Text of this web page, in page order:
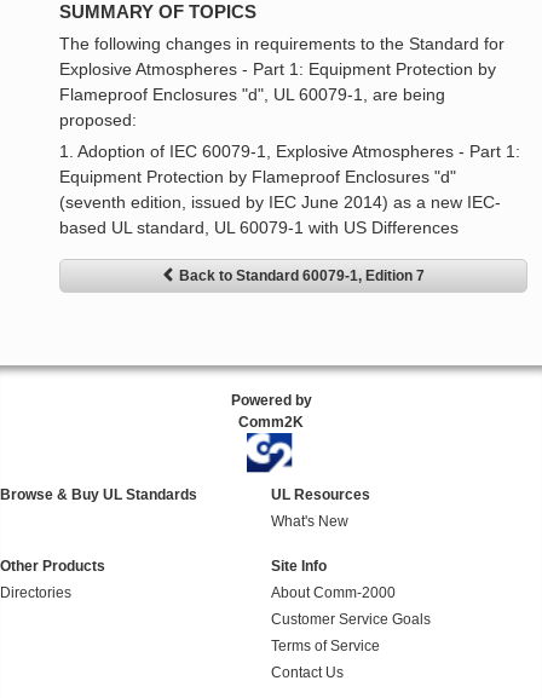
SUMMARY OF TOPICS
The following changes in requirements to the Standard for
Explosive Atmospheres - Part 1: Equipment Protection by
Flameproof Enclosures "d", UL 60079-1, are being
proposed:
1. Adoption of IEC 60079-1, Explosive Atmospheres - Part 1:
Equipment Protection by Flameproof Enclosures "d"
(seventh edition, issued by IEC June 2014) as a new IEC-
based UL standard, UL 60079-1 with US Differences
Back to Standard 60079-1, Edition 7
Powered by
Comm2K
Browse & Buy UL Standards
UL Resources
What's New
Other Products
Directories
Site Info
About Comm-2000
Customer Service Goals
Terms of Service
Contact Us